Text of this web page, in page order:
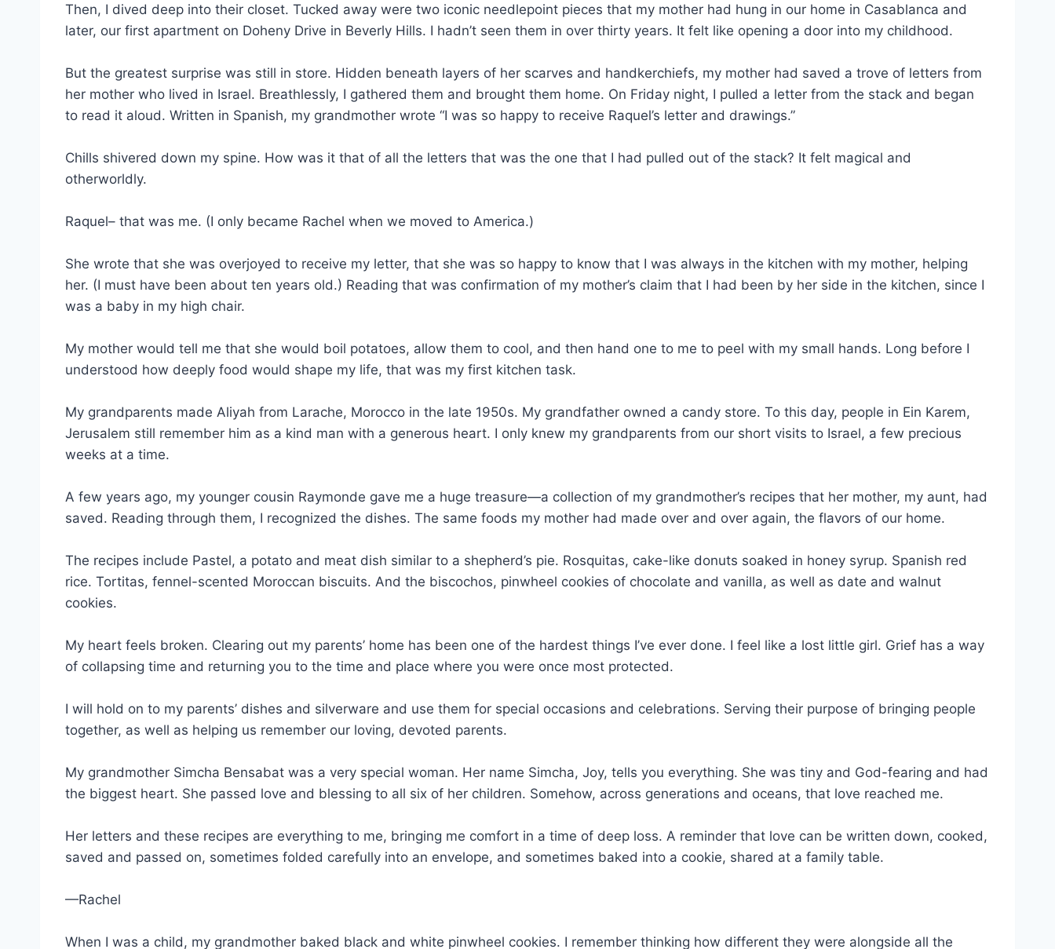
Then, I dived deep into their closet. Tucked away were two iconic needlepoint pieces that my mother had hung in our home in Casablanca and
later, our first apartment on Doheny Drive in Beverly Hills. I hadn’t seen them in over thirty years. It felt like opening a door into my childhood.
But the greatest surprise was still in store. Hidden beneath layers of her scarves and handkerchiefs, my mother had saved a trove of letters from
her mother who lived in Israel. Breathlessly, I gathered them and brought them home. On Friday night, I pulled a letter from the stack and began
to read it aloud. Written in Spanish, my grandmother wrote “I was so happy to receive Raquel’s letter and drawings.”
Chills shivered down my spine. How was it that of all the letters that was the one that I had pulled out of the stack? It felt magical and
otherworldly.
Raquel– that was me. (I only became Rachel when we moved to America.)
She wrote that she was overjoyed to receive my letter, that she was so happy to know that I was always in the kitchen with my mother, helping
her. (I must have been about ten years old.) Reading that was confirmation of my mother’s claim that I had been by her side in the kitchen, since I
was a baby in my high chair.
My mother would tell me that she would boil potatoes, allow them to cool, and then hand one to me to peel with my small hands. Long before I
understood how deeply food would shape my life, that was my first kitchen task.
My grandparents made Aliyah from Larache, Morocco in the late 1950s. My grandfather owned a candy store. To this day, people in Ein Karem,
Jerusalem still remember him as a kind man with a generous heart. I only knew my grandparents from our short visits to Israel, a few precious
weeks at a time.
A few years ago, my younger cousin Raymonde gave me a huge treasure—a collection of my grandmother’s recipes that her mother, my aunt, had
saved. Reading through them, I recognized the dishes. The same foods my mother had made over and over again, the flavors of our home.
The recipes include Pastel, a potato and meat dish similar to a shepherd’s pie. Rosquitas, cake-like donuts soaked in honey syrup. Spanish red
rice. Tortitas, fennel-scented Moroccan biscuits. And the biscochos, pinwheel cookies of chocolate and vanilla, as well as date and walnut
cookies.
My heart feels broken. Clearing out my parents’ home has been one of the hardest things I’ve ever done. I feel like a lost little girl. Grief has a way
of collapsing time and returning you to the time and place where you were once most protected.
I will hold on to my parents’ dishes and silverware and use them for special occasions and celebrations. Serving their purpose of bringing people
together, as well as helping us remember our loving, devoted parents.
My grandmother Simcha Bensabat was a very special woman. Her name Simcha, Joy, tells you everything. She was tiny and God-fearing and had
the biggest heart. She passed love and blessing to all six of her children. Somehow, across generations and oceans, that love reached me.
Her letters and these recipes are everything to me, bringing me comfort in a time of deep loss. A reminder that love can be written down, cooked,
saved and passed on, sometimes folded carefully into an envelope, and sometimes baked into a cookie, shared at a family table.
—Rachel
When I was a child, my grandmother baked black and white pinwheel cookies. I remember thinking how different they were alongside all the